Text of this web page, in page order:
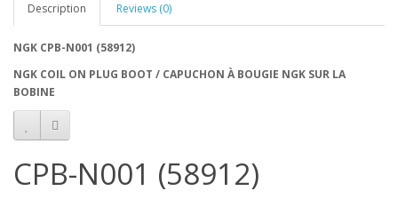
Description Reviews (0)
NGK CPB-N001 (58912)
NGK COIL ON PLUG BOOT / CAPUCHON À BOUGIE NGK SUR LA
BOBINE
CPB-N001 (58912)